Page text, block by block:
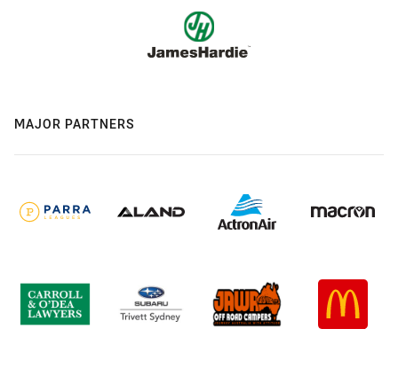
MAJOR PARTNERS